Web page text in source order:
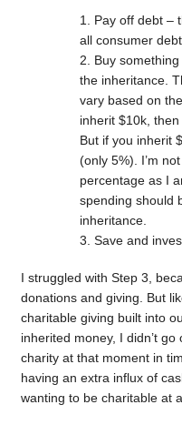
Pay off debt –
all consumer
Buy something
the inheritance.
vary based on
inherit $10k,
But if you inherit
(only 5%). I’m
percentage as I
spending should
inheritance.
Save and
I struggled with Step 3,
donations and giving. But
charitable giving built into
inherited money, I didn’t
charity at that moment in
having an extra influx of
wanting to be charitable at